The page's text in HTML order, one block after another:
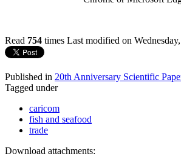
Read 754 times Last modified on
Published in 20th Anniversary Scientific
Tagged under
caricom
fish and seafood
trade
Download attachments: